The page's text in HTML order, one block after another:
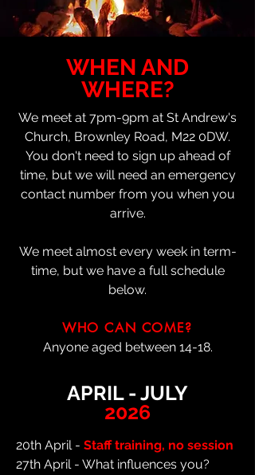
WHEN AND
WHERE?
We meet at 7pm-9pm at St Andrew's
Church, Brownley Road, M22 0DW.
You don't need to sign up ahead of
time, but we will need an emergency
contact number from you when you
arrive.
We meet almost every week in term-
time, but we have a full schedule
below.
WHO CAN COME?
Anyone aged between 14-18.
APRIL - JULY
2026
20th April - Staff training, no session
27th April - What influences you?